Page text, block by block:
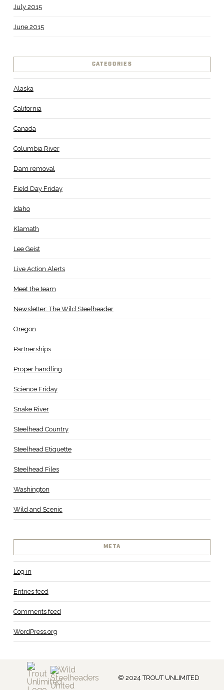
July 2015
June 2015
CATEGORIES
Alaska
California
Canada
Columbia River
Dam removal
Field Day Friday
Idaho
Klamath
Lee Geist
Live Action Alerts
Meet the team
Newsletter: The Wild Steelheader
Oregon
Partnerships
Proper handling
Science Friday
Snake River
Steelhead Country
Steelhead Etiquette
Steelhead Files
Washington
Wild and Scenic
META
Log in
Entries feed
Comments feed
WordPress.org
© 2024 TROUT UNLIMITED